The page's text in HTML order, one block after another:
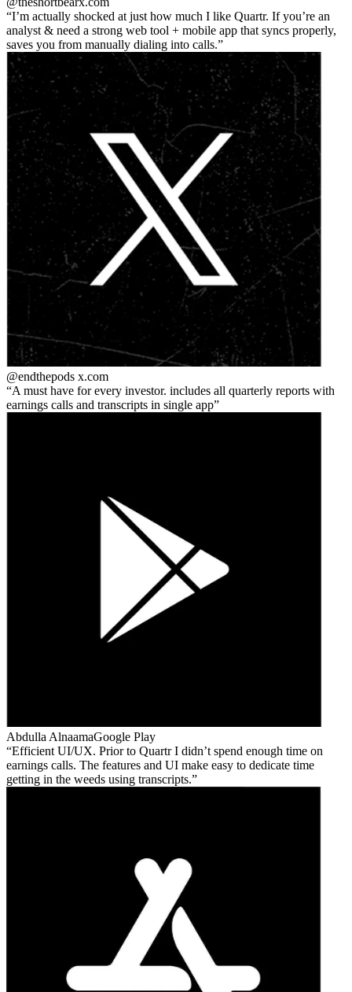
I’m actually shocked at just how much I like Quartr. If you’re an
analyst & need a strong web tool + mobile app that syncs properly,
saves you from manually dialing into calls.
@endthepods x.com
A must have for every investor. includes all quarterly reports with
earnings calls and transcripts in single app
Abdulla AlnaamaGoogle Play
Efficient UI/UX. Prior to Quartr I didn’t spend enough time on
earnings calls. The features and UI make easy to dedicate time
getting in the weeds using transcripts.